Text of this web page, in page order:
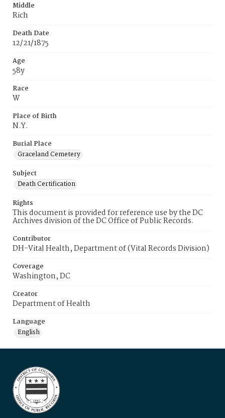
Middle
Rich
Death Date
12/21/1875
Age
58y
Race
W
Place of Birth
N.Y.
Burial Place
Graceland Cemetery
Subject
Death Certification
Rights
This document is provided for reference use by the DC
Archives division of the DC Office of Public Records.
Contributor
DH-Vital Health, Department of (Vital Records Division)
Coverage
Washington, DC
Creator
Department of Health
Language
English